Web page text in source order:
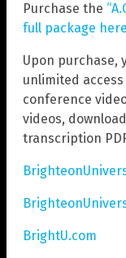
Purchase the
full package here
Upon purchase,
unlimited
conference
videos,
transcription
BrightU.com